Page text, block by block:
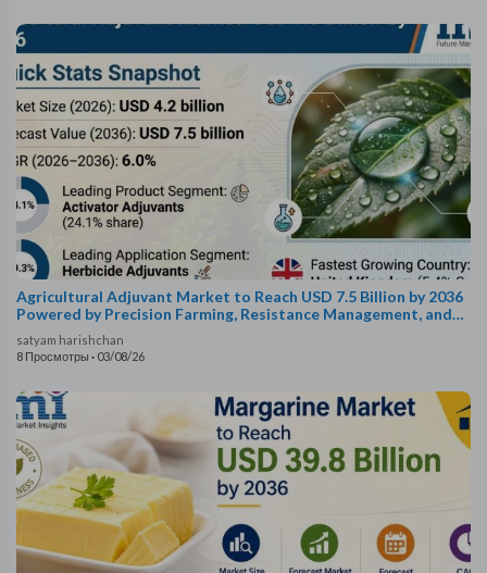
Agricultural Adjuvant Market to Reach USD 7.5 Billion by 2036
Powered by Precision Farming, Resistance Management, and
Bio-Based Formulations
satyam harishchan
8 Просмотры · 03/08/26